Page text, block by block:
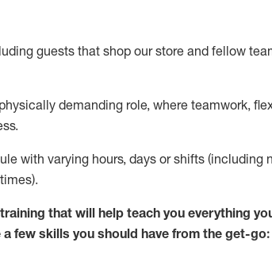
guests thatshop our store and fellow
demanding role, where teamwork,
with varying hours,days or shifts (including
that will help teach you everything
a few skills you should have from the get-go: